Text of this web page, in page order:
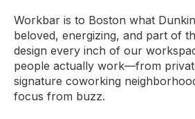
Workbar is to Boston what
beloved, energizing, and part of
design every inch of our
people actually work—from
signature coworking
focus from buzz.